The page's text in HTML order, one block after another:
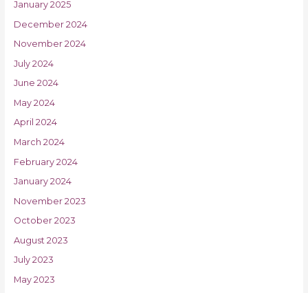
January 2025
December 2024
November 2024
July 2024
June 2024
May 2024
April 2024
March 2024
February 2024
January 2024
November 2023
October 2023
August 2023
July 2023
May 2023